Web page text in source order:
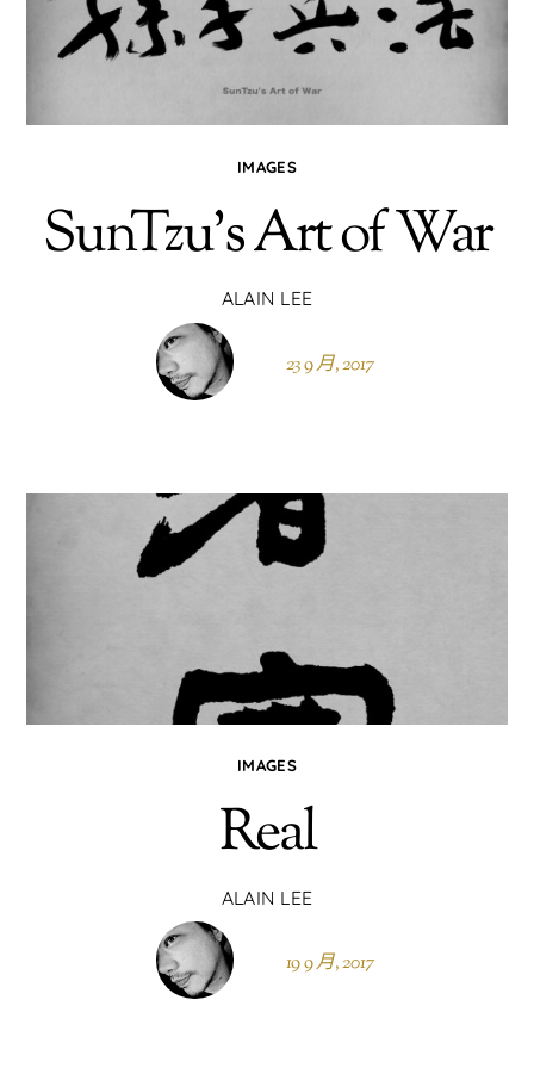
IMAGES
SunTzu’s Art of War
ALAIN LEE
23 9 月, 2017
IMAGES
Real
ALAIN LEE
19 9 月, 2017